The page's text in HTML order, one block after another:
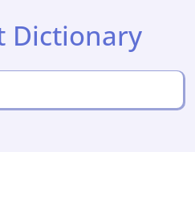
Dictionary